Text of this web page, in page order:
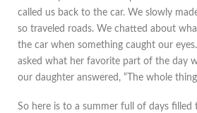
called us back to the car. We slowly
so traveled roads. We chatted about
the car when something caught our
asked what her favorite part of the day
our daughter answered, “The whole
So here is to a summer full of days